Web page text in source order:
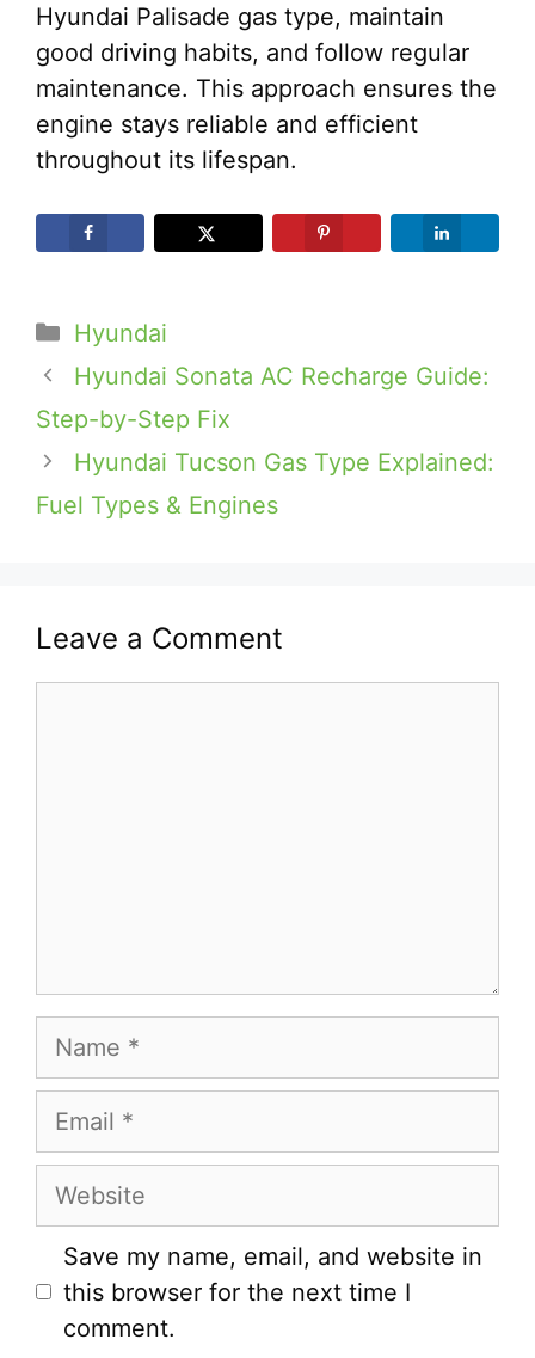
Hyundai Palisade gas type, maintain
good driving habits, and follow regular
maintenance. This approach ensures the
engine stays reliable and efficient
throughout its lifespan.
Categories
Hyundai
Hyundai Sonata AC Recharge Guide:
Step-by-Step Fix
Hyundai Tucson Gas Type Explained:
Fuel Types & Engines
Leave a Comment
Name
Email
Website
Save my name, email, and website in
this browser for the next time I
comment.